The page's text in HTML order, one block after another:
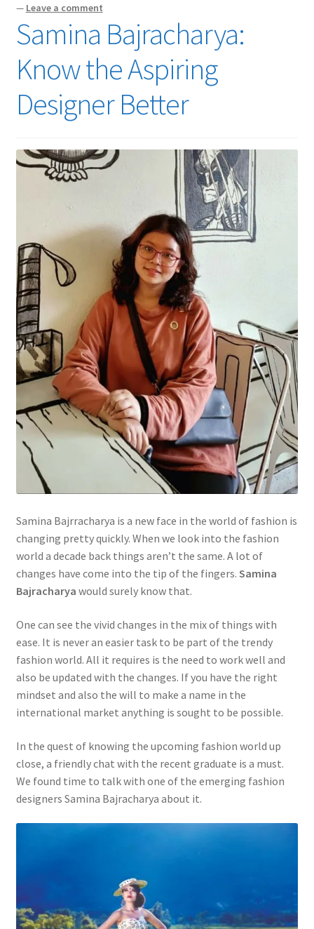
— Leave a comment
Samina Bajracharya:
Know the Aspiring
Designer Better
Samina Bajrracharya is a new face in the world of fashion is
changing pretty quickly. When we look into the fashion
world a decade back things aren’t the same. A lot of
changes have come into the tip of the fingers. Samina
Bajracharya would surely know that.
One can see the vivid changes in the mix of things with
ease. It is never an easier task to be part of the trendy
fashion world. All it requires is the need to work well and
also be updated with the changes. If you have the right
mindset and also the will to make a name in the
international market anything is sought to be possible.
In the quest of knowing the upcoming fashion world up
close, a friendly chat with the recent graduate is a must.
We found time to talk with one of the emerging fashion
designers Samina Bajracharya about it.